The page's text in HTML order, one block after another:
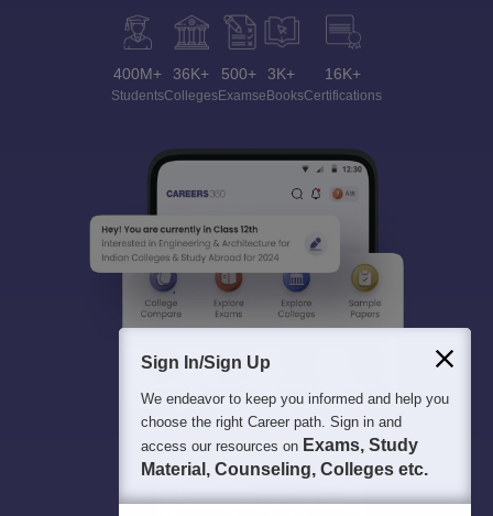
400M+
Students
36K+
Colleges
500+
Exams
3K+
eBooks
16K+
Certifications
Sign In/Sign Up
We endeavor to keep you informed and help you
choose the right Career path. Sign in and
access our resources on Exams, Study
Material, Counseling, Colleges etc.